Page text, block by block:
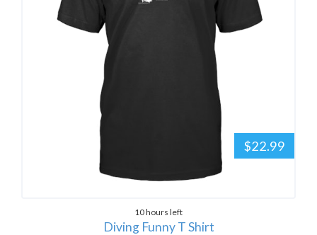
$22.99
10 hours left
Diving Funny T Shirt